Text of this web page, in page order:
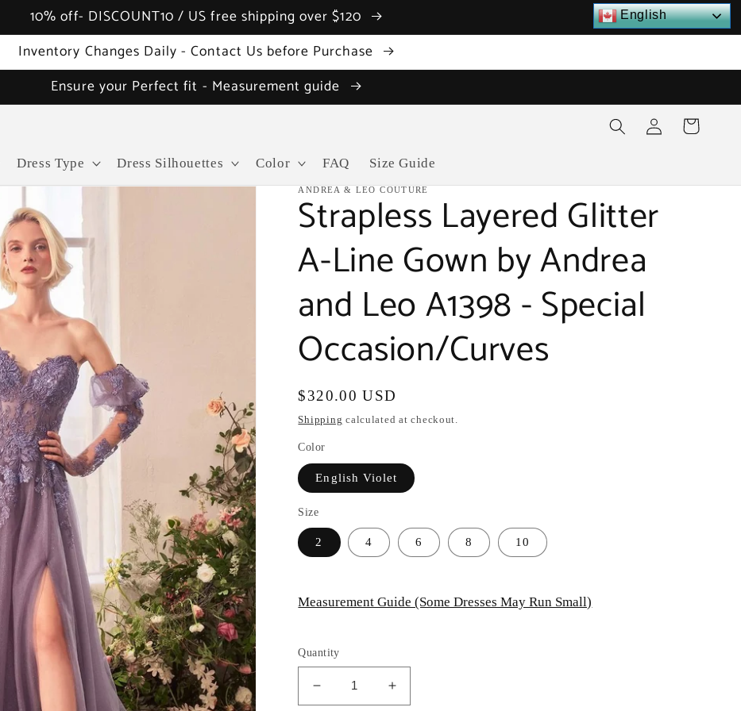
10% off- DISCOUNT10 / US free shipping over $120
Inventory Changes Daily - Contact Us before Purchase
Ensure your Perfect fit - Measurement guide
Dress Type Dress Silhouettes Color FAQ Size Guide
Log
in
Cart
ANDREA & LEO COUTURE
Strapless Layered Glitter
A-Line Gown by Andrea
and Leo A1398 - Special
Occasion/Curves
Regular
price
$320.00 USD
Shipping calculated at checkout.
Color
English Violet
Size
2 4 6 8 10
Measurement Guide (Some Dresses May Run Small)
Quantity
Decrease
Increase
English